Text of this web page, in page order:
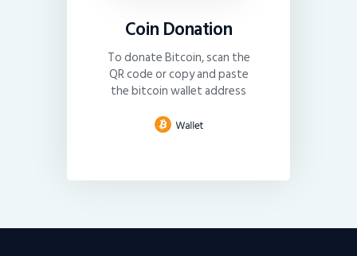
Coin Donation
To donate Bitcoin, scan the
QR code or copy and paste
the bitcoin wallet address